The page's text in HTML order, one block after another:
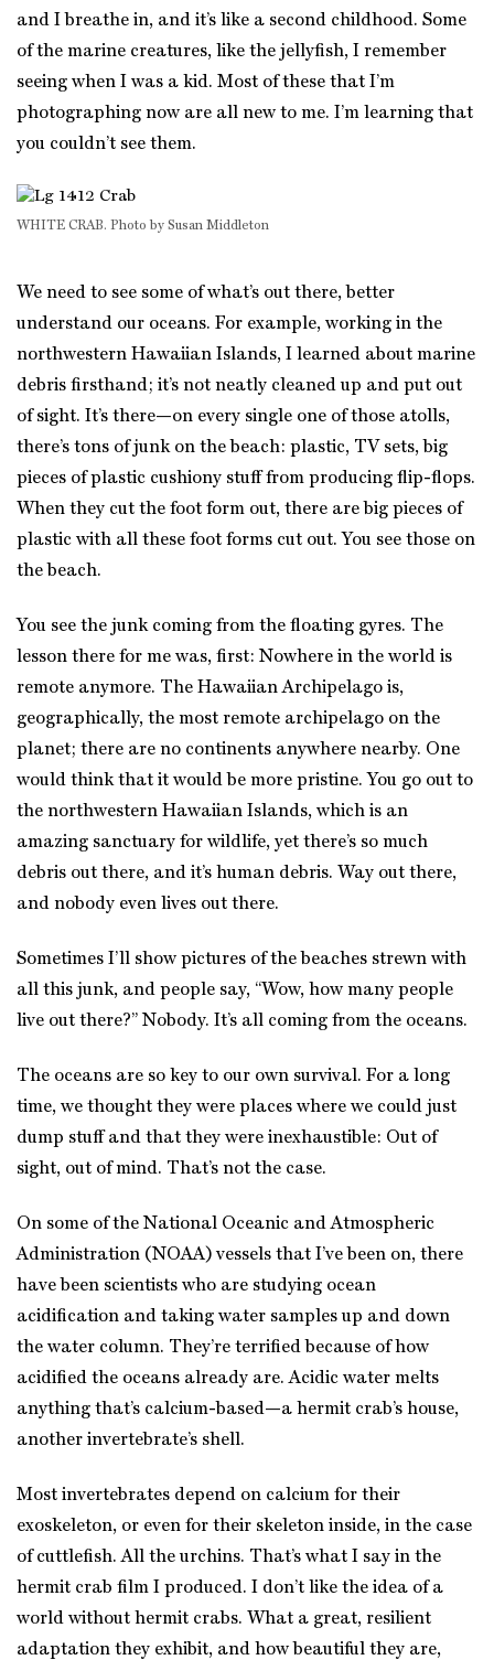
and I breathe in, and it’s like a second childhood. Some
of the marine creatures, like the jellyfish, I remember
seeing when I was a kid. Most of these that I’m
photographing now are all new to me. I’m learning that
you couldn’t see them.
WHITE CRAB. Photo by Susan Middleton
We need to see some of what’s out there, better
understand our oceans. For example, working in the
northwestern Hawaiian Islands, I learned about marine
debris firsthand; it’s not neatly cleaned up and put out
of sight. It’s there—on every single one of those atolls,
there’s tons of junk on the beach: plastic, TV sets, big
pieces of plastic cushiony stuff from producing flip-flops.
When they cut the foot form out, there are big pieces of
plastic with all these foot forms cut out. You see those on
the beach.
You see the junk coming from the floating gyres. The
lesson there for me was, first: Nowhere in the world is
remote anymore. The Hawaiian Archipelago is,
geographically, the most remote archipelago on the
planet; there are no continents anywhere nearby. One
would think that it would be more pristine. You go out to
the northwestern Hawaiian Islands, which is an
amazing sanctuary for wildlife, yet there’s so much
debris out there, and it’s human debris. Way out there,
and nobody even lives out there.
Sometimes I’ll show pictures of the beaches strewn with
all this junk, and people say, “Wow, how many people
live out there?” Nobody. It’s all coming from the oceans.
The oceans are so key to our own survival. For a long
time, we thought they were places where we could just
dump stuff and that they were inexhaustible: Out of
sight, out of mind. That’s not the case.
On some of the National Oceanic and Atmospheric
Administration (NOAA) vessels that I’ve been on, there
have been scientists who are studying ocean
acidification and taking water samples up and down
the water column. They’re terrified because of how
acidified the oceans already are. Acidic water melts
anything that’s calcium-based—a hermit crab’s house,
another invertebrate’s shell.
Most invertebrates depend on calcium for their
exoskeleton, or even for their skeleton inside, in the case
of cuttlefish. All the urchins. That’s what I say in the
hermit crab film I produced. I don’t like the idea of a
world without hermit crabs. What a great, resilient
adaptation they exhibit, and how beautiful they are,